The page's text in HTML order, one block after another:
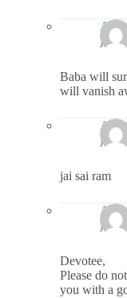
JUNE
Baba will
will vanish
JUNE
jai sai ram
JUNE
Devotee,
Please do
you with a